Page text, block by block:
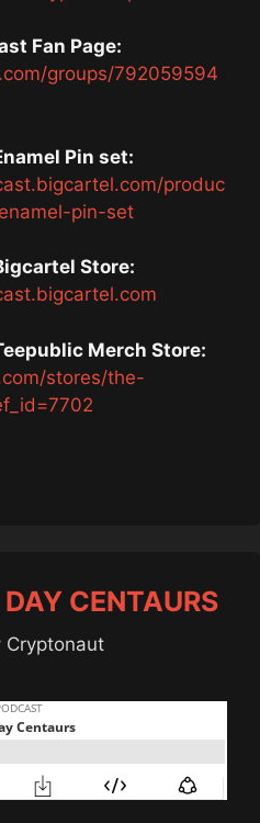
Fan Page:
groups/792059594
Pin set:
produc
pin-set
Store:
Merch Store:
stores/the-
CENTAURS
Cryptonaut